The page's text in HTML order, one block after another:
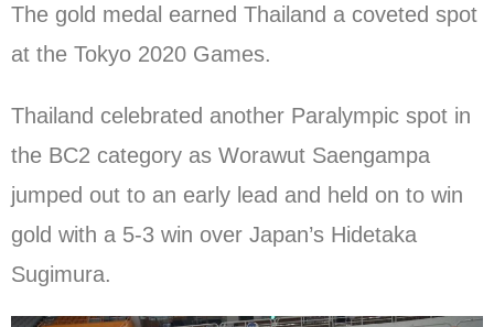
The gold medal earned Thailand a coveted spot
at the Tokyo 2020 Games.
Thailand celebrated another Paralympic spot in
the BC2 category as Worawut Saengampa
jumped out to an early lead and held on to win
gold with a 5-3 win over Japan’s Hidetaka
Sugimura.